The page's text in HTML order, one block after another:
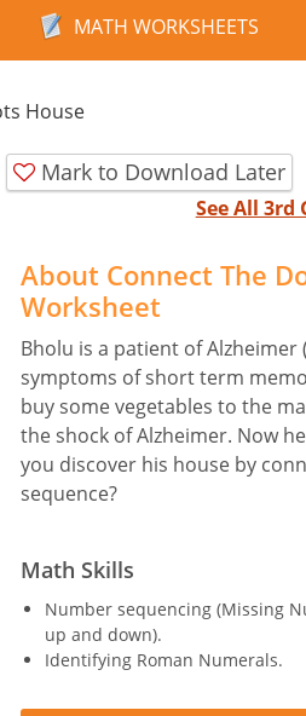
MATH WORKSHEETS
House
Mark to Download Later
See All 3rd
About Connect The
Worksheet
Bholu is a patient of Alzheimer
symptoms of short term
buy some vegetables to the
the shock of Alzheimer. Now
you discover his house by
sequence?
Math Skills
Number sequencing (Missing
up and down).
Identifying Roman Numerals.